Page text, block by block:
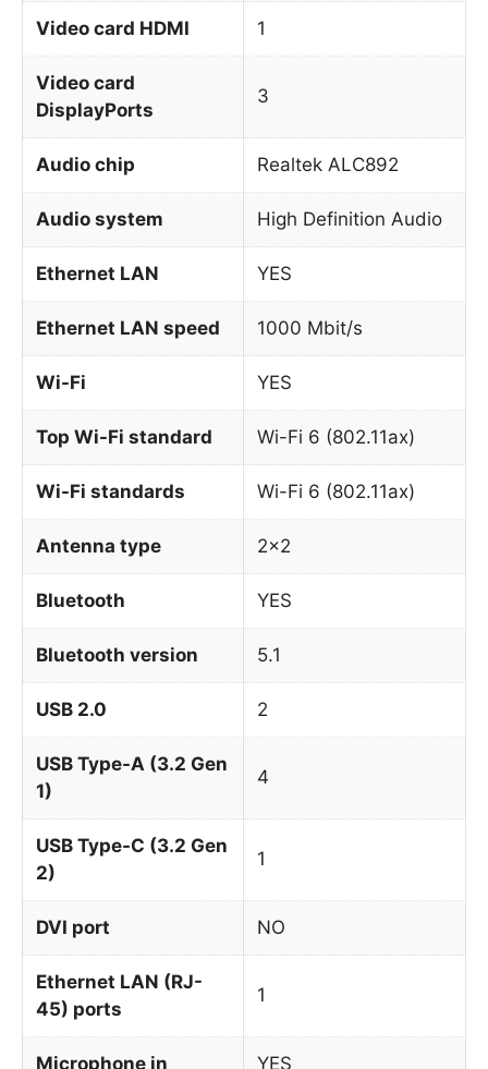
Video card HDMI 1
Video card
DisplayPorts
3
Audio chip Realtek ALC892
Audio system High Definition Audio
Ethernet LAN YES
Ethernet LAN speed 1000 Mbit/s
Wi-Fi YES
Top Wi-Fi standard Wi-Fi 6 (802.11ax)
Wi-Fi standards Wi-Fi 6 (802.11ax)
Antenna type 2×2
Bluetooth YES
Bluetooth version 5.1
USB 2.0 2
USB Type-A (3.2 Gen
1)
4
USB Type-C (3.2 Gen
2)
1
DVI port NO
Ethernet LAN (RJ-
45) ports
1
Microphone in YES